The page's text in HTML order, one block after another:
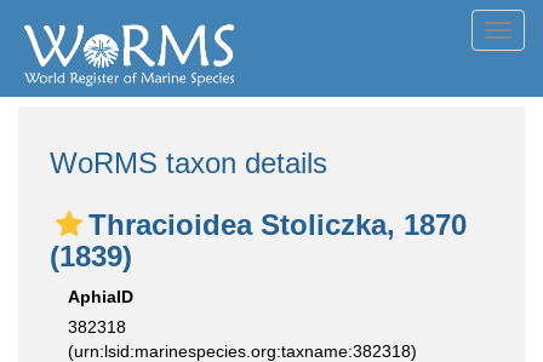
WoRMS taxon details
Thracioidea Stoliczka, 1870
(1839)
AphiaID
382318
(urn:lsid:marinespecies.org:taxname:382318)